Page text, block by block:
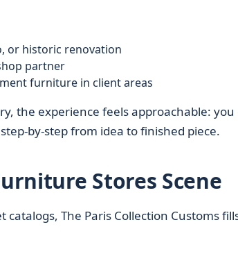
or historic renovation
partner
furniture in client areas
the experience feels approachable: you
by-step from idea to finished piece.
Stores Scene
catalogs, The Paris Collection Customs